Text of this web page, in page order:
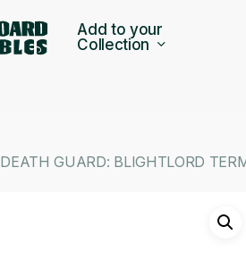
Add to your
Collection
DEATH GUARD: BLIGHTLORD